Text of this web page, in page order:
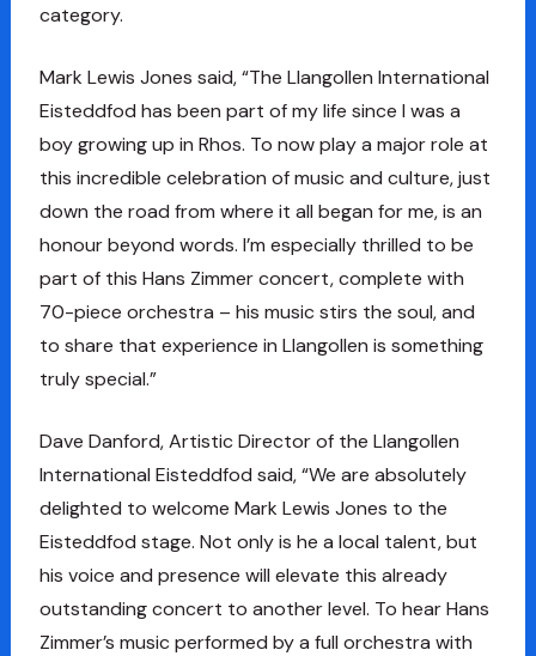
category.
Mark Lewis Jones said, “The Llangollen International
Eisteddfod has been part of my life since I was a
boy growing up in Rhos. To now play a major role at
this incredible celebration of music and culture, just
down the road from where it all began for me, is an
honour beyond words. I’m especially thrilled to be
part of this Hans Zimmer concert, complete with
70-piece orchestra – his music stirs the soul, and
to share that experience in Llangollen is something
truly special.”
Dave Danford, Artistic Director of the Llangollen
International Eisteddfod said, “We are absolutely
delighted to welcome Mark Lewis Jones to the
Eisteddfod stage. Not only is he a local talent, but
his voice and presence will elevate this already
outstanding concert to another level. To hear Hans
Zimmer’s music performed by a full orchestra with